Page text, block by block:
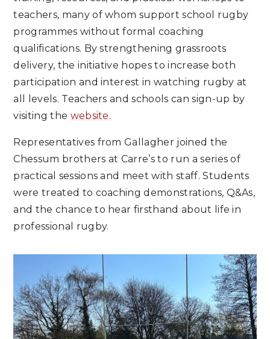
teachers, many of whom support school rugby
programmes without formal coaching
qualifications. By strengthening grassroots
delivery, the initiative hopes to increase both
participation and interest in watching rugby at
all levels. Teachers and schools can sign-up by
visiting the website.
Representatives from Gallagher joined the
Chessum brothers at Carre’s to run a series of
practical sessions and meet with staff. Students
were treated to coaching demonstrations, Q&As,
and the chance to hear firsthand about life in
professional rugby.